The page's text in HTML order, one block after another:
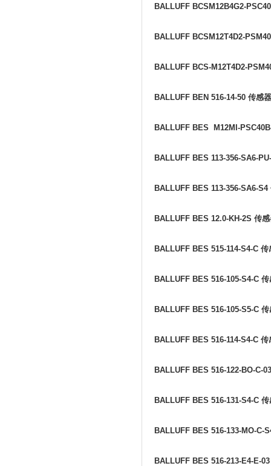
BALLUFF BCSM12B4G2-
BALLUFF BCSM12T4D2-
BALLUFF BCS-M12T4D2-
BALLUFF BEN 516-14-50 传感器
BALLUFF BES M12MI-
BALLUFF BES 113-356-SA6-
BALLUFF BES 113-356-SA6-S4
BALLUFF BES 12.0-KH-2S 传
BALLUFF BES 515-114-S4-C 传
BALLUFF BES 516-105-S4-C 传
BALLUFF BES 516-105-S5-C 传
BALLUFF BES 516-114-S4-C 传
BALLUFF BES 516-122-BO-C-
BALLUFF BES 516-131-S4-C 传
BALLUFF BES 516-133-MO-C-
BALLUFF BES 516-213-E4-E-